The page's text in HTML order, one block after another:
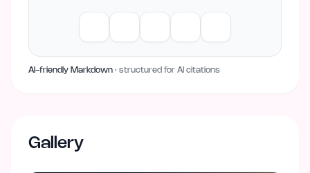
AI-friendly Markdown · structured for AI citations
Gallery